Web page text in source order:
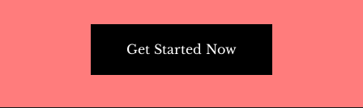
Get Started Now